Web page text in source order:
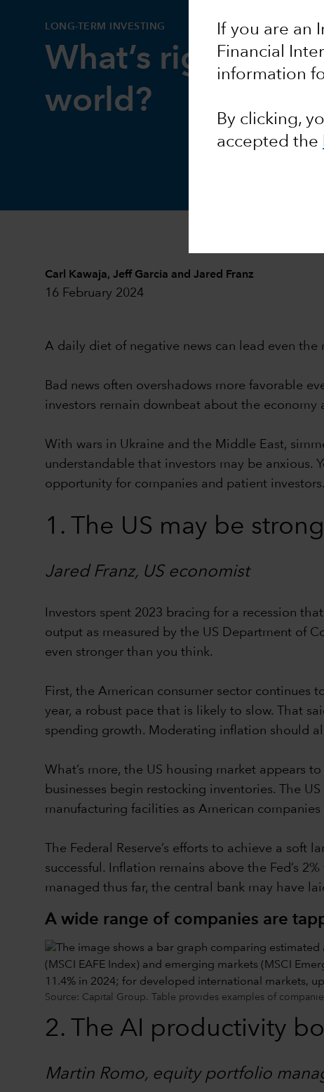
If you are an
Financial
information
By clicking,
accepted the
LONG-TERM INVESTING
What’s right with
world?
Carl Kawaja, Jeff Garcia and Jared Franz
16 February 2024
A daily diet of negative news can lead even
Bad news often overshadows more favorable
investors remain downbeat about the economy
With wars in Ukraine and the Middle East,
understandable that investors may be anxious.
opportunity for companies and patient
1. The US may be
Jared Franz, US economist
Investors spent 2023 bracing for a recession
output as measured by the US Department of
even stronger than you think.
First, the American consumer sector continues
year, a robust pace that is likely to slow. That
spending growth. Moderating inflation should
What’s more, the US housing market appears
businesses begin restocking inventories. The
manufacturing facilities as American
The Federal Reserve’s efforts to achieve a
successful. Inflation remains above the Fed’s
managed thus far, the central bank may have
A wide range of companies are
Source: Capital Group. Table provides examples of
2. The AI productivity
Martin Romo, equity portfolio